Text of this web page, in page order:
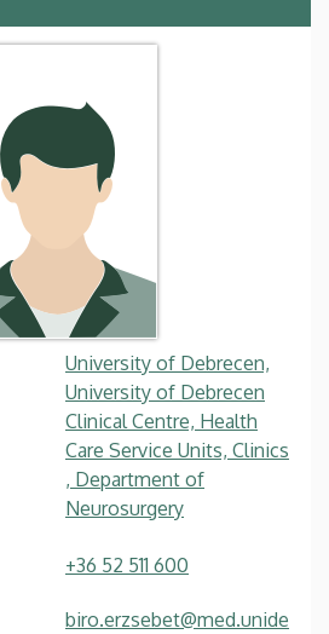
University of Debrecen,
University of Debrecen
Clinical Centre, Health
Care Service Units, Clinics
, Department of
Neurosurgery
+36 52 511 600
biro.erzsebet@med.unide